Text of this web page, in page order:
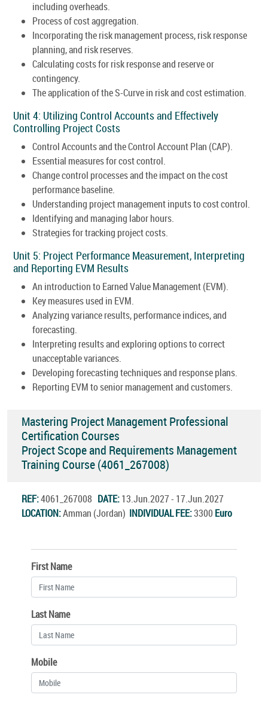
including overheads.
Process of cost aggregation.
Incorporating the risk management process, risk response
planning, and risk reserves.
Calculating costs for risk response and reserve or
contingency.
The application of the S-Curve in risk and cost estimation.
Unit 4: Utilizing Control Accounts and Effectively
Controlling Project Costs
Control Accounts and the Control Account Plan (CAP).
Essential measures for cost control.
Change control processes and the impact on the cost
performance baseline.
Understanding project management inputs to cost control.
Identifying and managing labor hours.
Strategies for tracking project costs.
Unit 5: Project Performance Measurement, Interpreting
and Reporting EVM Results
An introduction to Earned Value Management (EVM).
Key measures used in EVM.
Analyzing variance results, performance indices, and
forecasting.
Interpreting results and exploring options to correct
unacceptable variances.
Developing forecasting techniques and response plans.
Reporting EVM to senior management and customers.
Mastering Project Management Professional
Certification Courses
Project Scope and Requirements Management
Training Course (4061_267008)
REF:4061_267008 DATE:13.Jun.2027 - 17.Jun.2027
LOCATION:Amman (Jordan) INDIVIDUAL FEE:3300 Euro
First Name
Last Name
Mobile